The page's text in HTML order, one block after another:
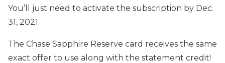
You’ll just need to activate the subscription by Dec.
31, 2021.
The Chase Sapphire Reserve card receives the same
exact offer to use along with the statement credit!